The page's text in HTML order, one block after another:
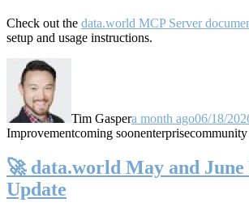
Check out the data.world MCP Server
setup and usage instructions.
Tim Gaspera month ago06/18/
Improvementcoming soonenterprisecommunity
🚀 data.world May and
Update